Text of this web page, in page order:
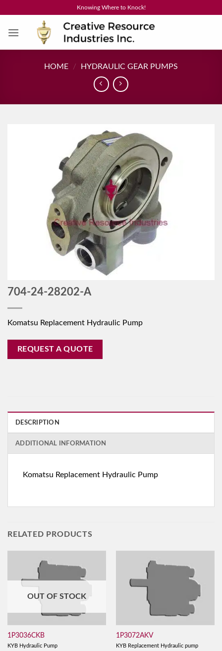
content
Knowing Where to Knock!
HOME / HYDRAULIC GEAR PUMPS
704-24-28202-A
Komatsu Replacement Hydraulic Pump
REQUEST A QUOTE
DESCRIPTION
ADDITIONAL INFORMATION
Komatsu Replacement Hydraulic Pump
RELATED PRODUCTS
OUT OF STOCK
1P3036CKB
KYB Hydraulic Pump
1P3072AKV
KYB Replacement Hydraulic pump